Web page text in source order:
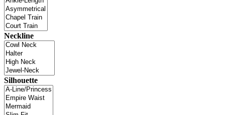
Neckline
Silhouette